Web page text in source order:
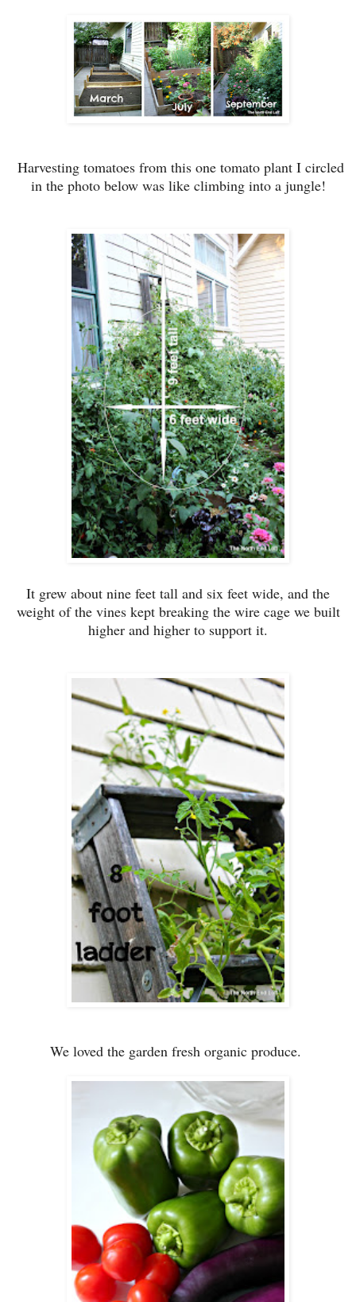
Harvesting tomatoes from this one tomato plant I circled
in the photo below was like climbing into a jungle!
It grew about nine feet tall and six feet wide, and the
weight of the vines kept breaking the wire cage we built
higher and higher to support it.
We loved the garden fresh organic produce.